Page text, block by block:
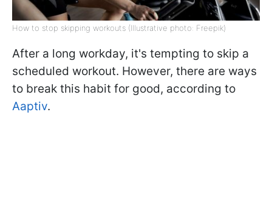
How to stop skipping workouts (Illustrative photo: Freepik)
After a long workday, it's tempting to skip a
scheduled workout. However, there are ways
to break this habit for good, according to
Aaptiv.